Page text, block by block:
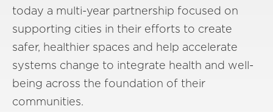
today a multi-year partnership focused on
supporting cities in their efforts to create
safer, healthier spaces and help accelerate
systems change to integrate health and well-
being across the foundation of their
communities.